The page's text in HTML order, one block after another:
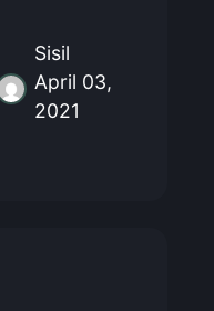
Sisil
April 03,
2021